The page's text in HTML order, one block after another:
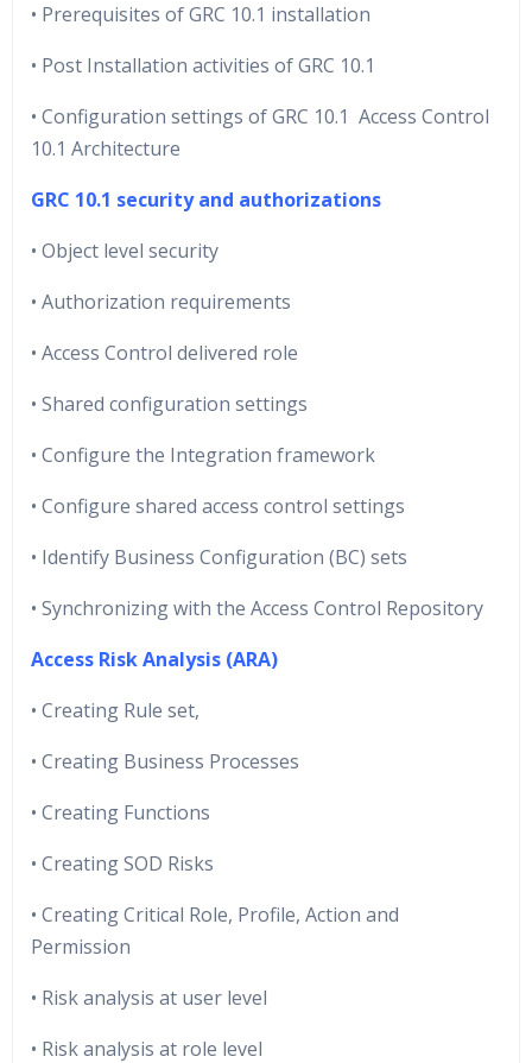
• Prerequisites of GRC 10.1 installation
• Post Installation activities of GRC 10.1
• Configuration settings of GRC 10.1 Access Control
10.1 Architecture
GRC 10.1 security and authorizations
• Object level security
• Authorization requirements
• Access Control delivered role
• Shared configuration settings
• Configure the Integration framework
• Configure shared access control settings
• Identify Business Configuration (BC) sets
• Synchronizing with the Access Control Repository
Access Risk Analysis (ARA)
• Creating Rule set,
• Creating Business Processes
• Creating Functions
• Creating SOD Risks
• Creating Critical Role, Profile, Action and
Permission
• Risk analysis at user level
• Risk analysis at role level